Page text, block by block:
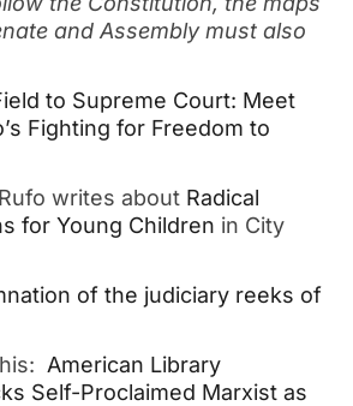
and Assembly must also
to Supreme Court: Meet
Fighting for Freedom to
writes about Radical
for Young Children in City
of the judiciary reeks of
American Library
Self-Proclaimed Marxist as